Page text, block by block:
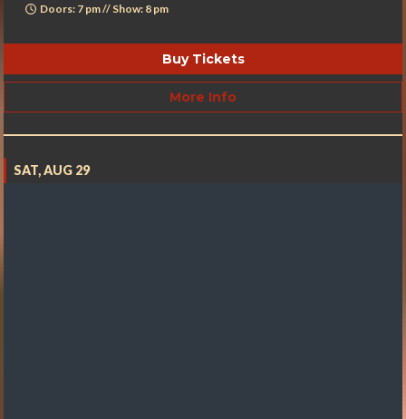
Doors: 7 pm // Show: 8 pm
Buy Tickets
More Info
SAT, AUG 29